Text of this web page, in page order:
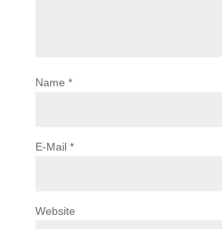
Name *
E-Mail *
Website